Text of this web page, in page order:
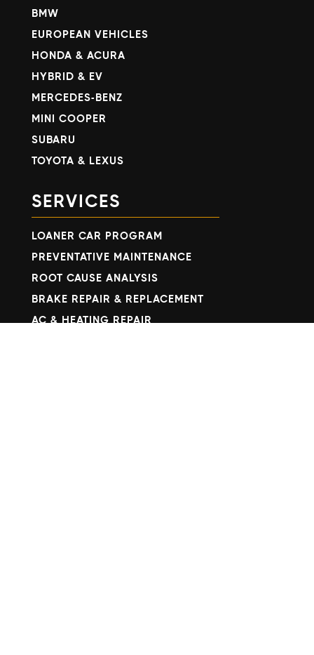
BMW
EUROPEAN VEHICLES
HONDA & ACURA
HYBRID & EV
MERCEDES-BENZ
MINI COOPER
SUBARU
TOYOTA & LEXUS
SERVICES
LOANER CAR PROGRAM
PREVENTATIVE MAINTENANCE
ROOT CAUSE ANALYSIS
BRAKE REPAIR & REPLACEMENT
AC & HEATING REPAIR